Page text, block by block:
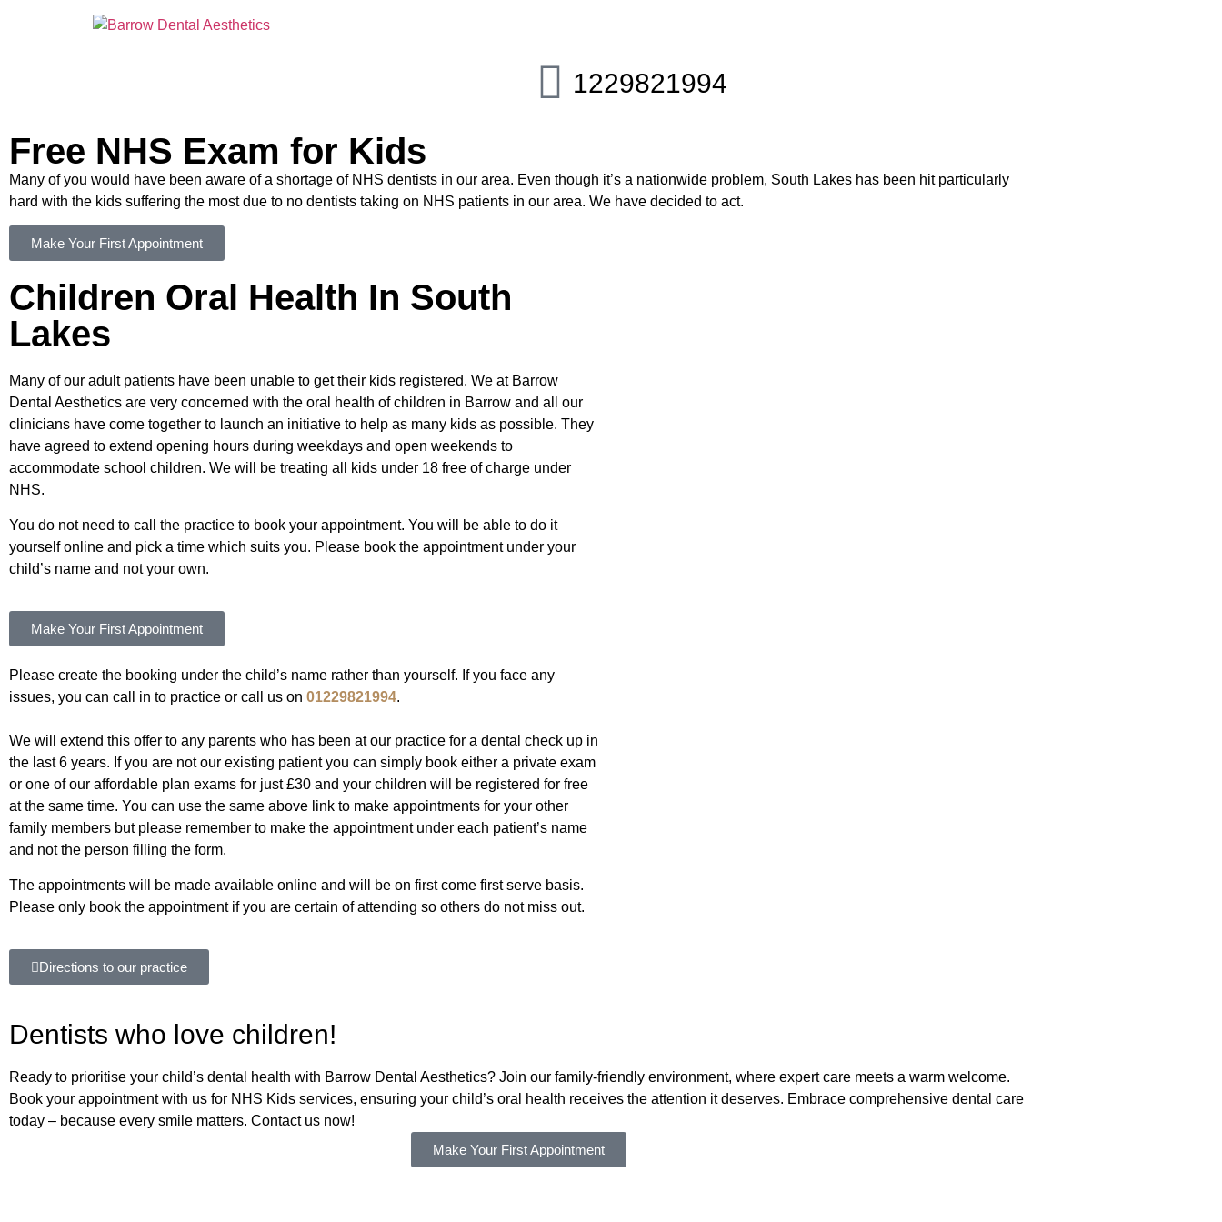
1229821994
Free NHS Exam for Kids
Many of you would have been aware of a shortage of NHS dentists in our area. Even though it’s a nationwide problem, South Lakes has been hit particularly
hard with the kids suffering the most due to no dentists taking on NHS patients in our area. We have decided to act.
Make Your First Appointment
Children Oral Health In South
Lakes
Many of our adult patients have been unable to get their kids registered. We at Barrow
Dental Aesthetics are very concerned with the oral health of children in Barrow and all our
clinicians have come together to launch an initiative to help as many kids as possible. They
have agreed to extend opening hours during weekdays and open weekends to
accommodate school children. We will be treating all kids under 18 free of charge under
NHS.
You do not need to call the practice to book your appointment. You will be able to do it
yourself online and pick a time which suits you. Please book the appointment under your
child’s name and not your own.
Make Your First Appointment
Please create the booking under the child’s name rather than yourself. If you face any
issues, you can call in to practice or call us on 01229821994.
We will extend this offer to any parents who has been at our practice for a dental check up in
the last 6 years. If you are not our existing patient you can simply book either a private exam
or one of our affordable plan exams for just £30 and your children will be registered for free
at the same time. You can use the same above link to make appointments for your other
family members but please remember to make the appointment under each patient’s name
and not the person filling the form.
The appointments will be made available online and will be on first come first serve basis.
Please only book the appointment if you are certain of attending so others do not miss out.
Directions to our practice
Dentists who love children!
Ready to prioritise your child’s dental health with Barrow Dental Aesthetics? Join our family-friendly environment, where expert care meets a warm welcome.
Book your appointment with us for NHS Kids services, ensuring your child’s oral health receives the attention it deserves. Embrace comprehensive dental care
today – because every smile matters. Contact us now!
Make Your First Appointment